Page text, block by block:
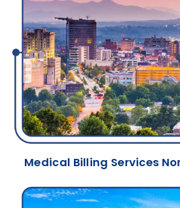
Medical Billing Services